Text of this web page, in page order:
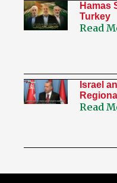
Hamas
Turkey
Read
Israel
Read